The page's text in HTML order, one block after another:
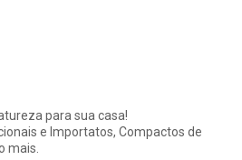
para sua casa!
e Importatos, Compactos de
mais.